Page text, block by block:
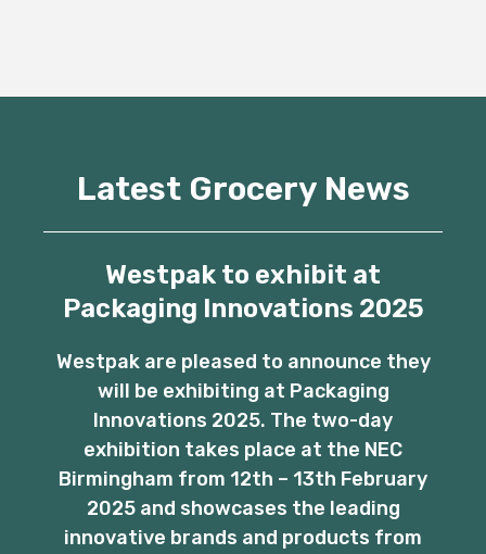
Latest Grocery News
Westpak to exhibit at
Packaging Innovations 2025
Westpak are pleased to announce they
will be exhibiting at Packaging
Innovations 2025. The two-day
exhibition takes place at the NEC
Birmingham from 12th – 13th February
2025 and showcases the leading
innovative brands and products from